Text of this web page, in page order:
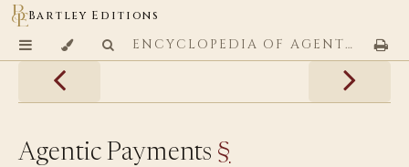
Bartley Editions
ENCYCLOPEDIA OF AGENTIC CODING PATTERNS
Agentic Payments §